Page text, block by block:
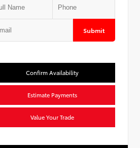
Submit
Confirm Availability
Estimate Payments
Value Your Trade